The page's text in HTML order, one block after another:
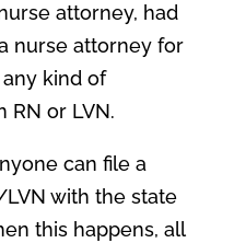
attorney, had
nurse attorney for
kind of
RN or LVN.
can file a
with the state
this happens, all